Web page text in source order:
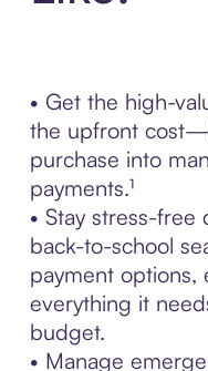
• Get the high-
the upfront
purchase into
payments.¹
• Stay stress-
back-to-school
payment options,
everything it
budget.
• Manage